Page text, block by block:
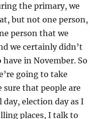
the primary, we
but not one person,
person that we
we certainly didn’t
in November. So
going to take
that people are
election day as I
places, I talk to